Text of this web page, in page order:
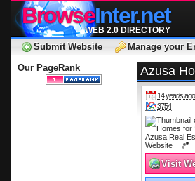
BrowseInter.net
WEB 2.0 DIRECTORY
Submit Website Manage your
Our PageRank
Azusa
14 year/s ago
3754
Visit